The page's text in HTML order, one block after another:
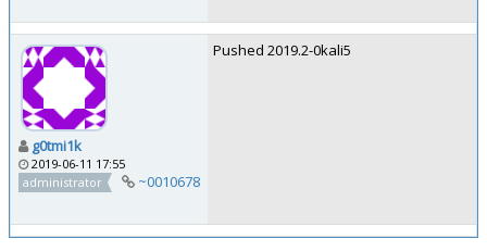
g0tmi1k
2019-06-11 17:55
administrator
~0010678
Pushed 2019.2-0kali5